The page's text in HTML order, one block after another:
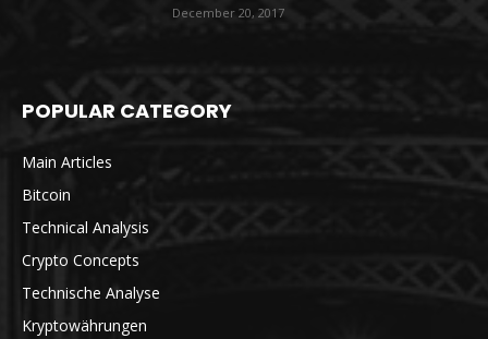
December 20, 2017
POPULAR CATEGORY
Main Articles
Bitcoin
Technical Analysis
Crypto Concepts
Technische Analyse
Kryptowährungen